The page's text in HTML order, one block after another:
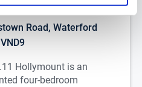
Road, Waterford
Hollymount is an
four-bedroom